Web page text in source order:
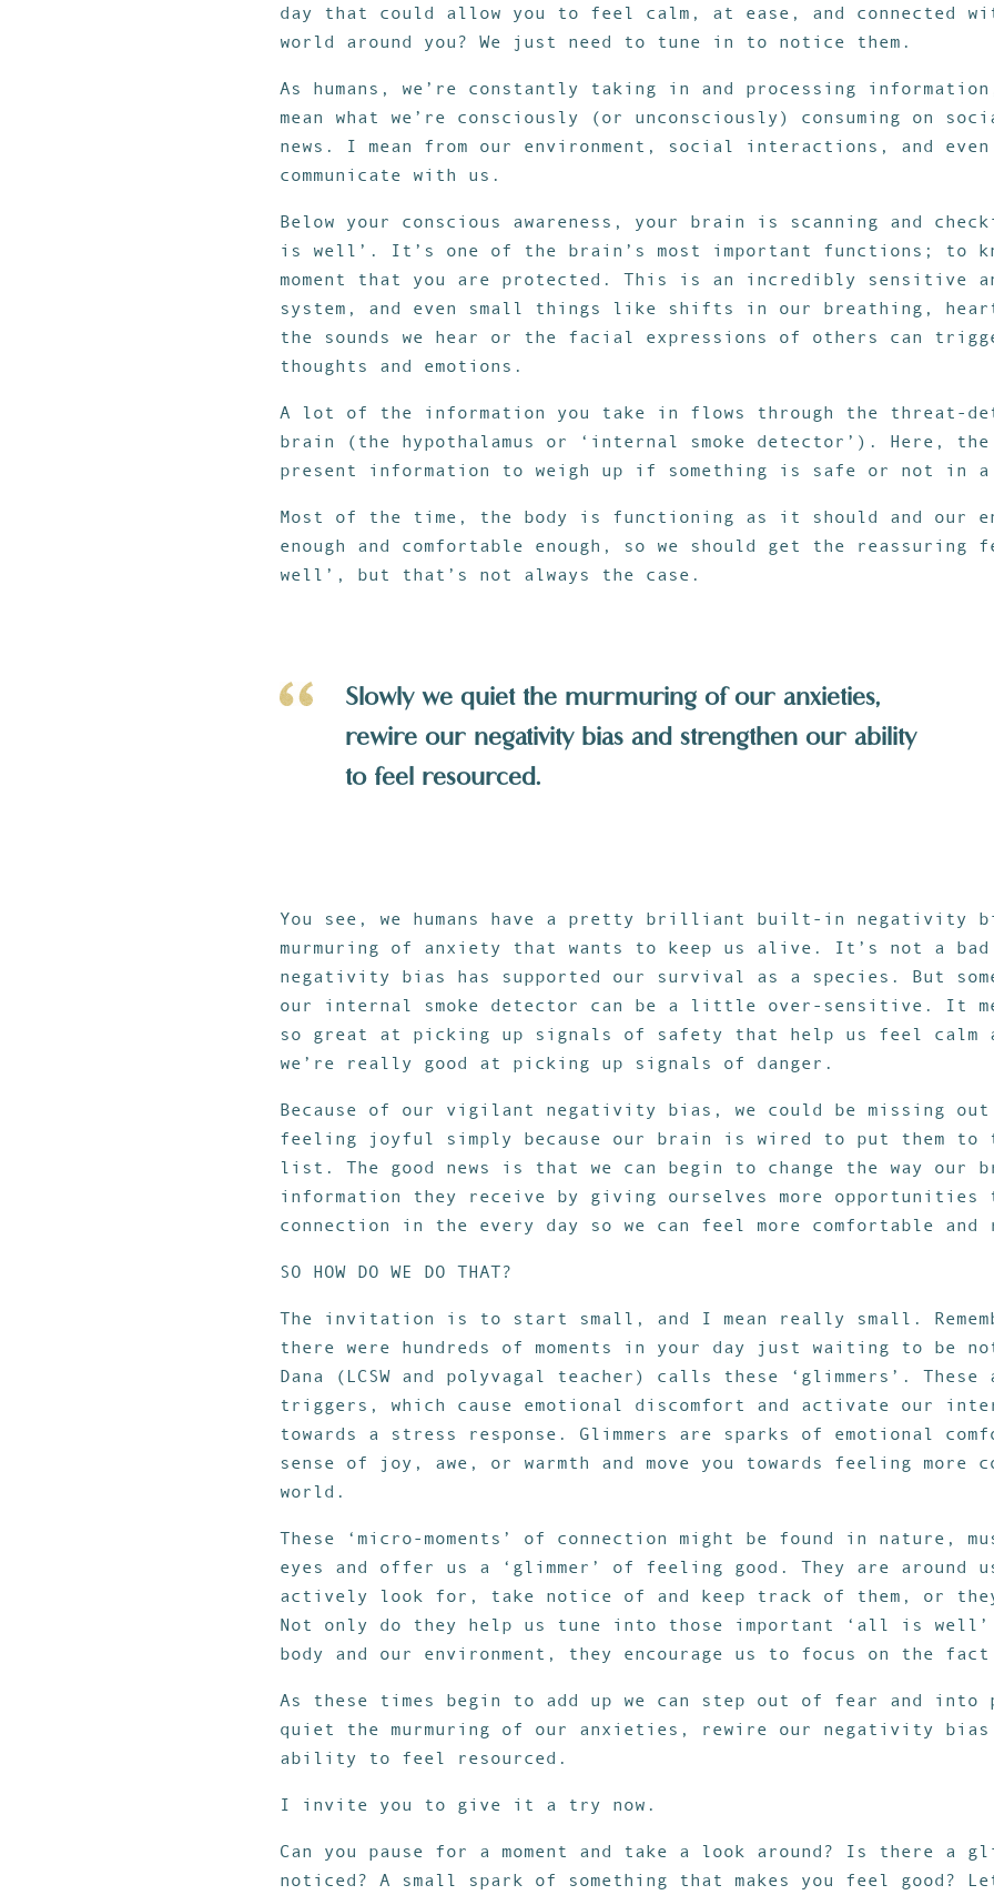
day that could allow you to feel calm, at ease, and connected
world around you? We just need to tune in to notice them.
As humans, we’re constantly taking in and processing
mean what we’re consciously (or unconsciously) consuming on
news. I mean from our environment, social interactions, and even
communicate with us.
Below your conscious awareness, your brain is scanning and
is well’. It’s one of the brain’s most important functions; to
moment that you are protected. This is an incredibly sensitive
system, and even small things like shifts in our breathing,
the sounds we hear or the facial expressions of others can
thoughts and emotions.
A lot of the information you take in flows through the threat-
brain (the hypothalamus or ‘internal smoke detector’). Here,
present information to weigh up if something is safe or not in
Most of the time, the body is functioning as it should and our
enough and comfortable enough, so we should get the
well’, but that’s not always the case.
Slowly we quiet the murmuring of our anxieties,
rewire our negativity bias and strengthen our ability
to feel resourced.
You see, we humans have a pretty brilliant built-in negativity
murmuring of anxiety that wants to keep us alive. It’s not a
negativity bias has supported our survival as a species. But
our internal smoke detector can be a little over-sensitive. It
so great at picking up signals of safety that help us feel calm
we’re really good at picking up signals of danger.
Because of our vigilant negativity bias, we could be missing out
feeling joyful simply because our brain is wired to put them to
list. The good news is that we can begin to change the way our
information they receive by giving ourselves more opportunities
connection in the every day so we can feel more comfortable
SO HOW DO WE DO THAT?
The invitation is to start small, and I mean really small.
there were hundreds of moments in your day just waiting to be
Dana (LCSW and polyvagal teacher) calls these ‘glimmers’.
triggers, which cause emotional discomfort and activate our
towards a stress response. Glimmers are sparks of emotional
sense of joy, awe, or warmth and move you towards feeling more
world.
These ‘micro-moments’ of connection might be found in nature,
eyes and offer us a ‘glimmer’ of feeling good. They are around
actively look for, take notice of and keep track of them, or
Not only do they help us tune into those important ‘all is
body and our environment, they encourage us to focus on the
As these times begin to add up we can step out of fear and into
quiet the murmuring of our anxieties, rewire our negativity bias
ability to feel resourced.
I invite you to give it a try now.
Can you pause for a moment and take a look around? Is there a
noticed? A small spark of something that makes you feel good?